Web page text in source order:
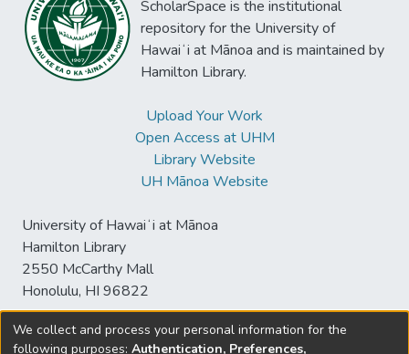
ScholarSpace is the institutional
repository for the University of
Hawaiʻi at Mānoa and is maintained by
Hamilton Library.
Upload Your Work
Open Access at UHM
Library Website
UH Mānoa Website
University of Hawaiʻi at Mānoa
Hamilton Library
2550 McCarthy Mall
Honolulu, HI 96822
We collect and process your personal information for the
following purposes: Authentication, Preferences,